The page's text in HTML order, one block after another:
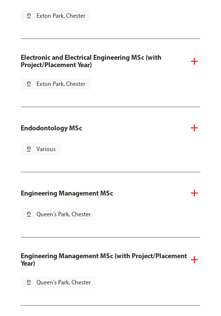
pin_drop Exton Park, Chester
Electronic and Electrical Engineering MSc (with
Project/Placement Year)
pin_drop Exton Park, Chester
Endodontology MSc
pin_drop Various
Engineering Management MSc
pin_drop Queen's Park, Chester
Engineering Management MSc (with Project/Placement
Year)
pin_drop Queen's Park, Chester